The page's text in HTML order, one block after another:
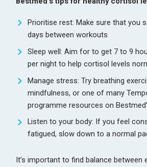
Prioritise rest: Make sure that you
days between workouts
Sleep well: Aim for to get 7 to 9
per night to help cortisol levels
Manage stress: Try breathing
mindfulness, or one of many
programme resources on
Listen to your body: If you feel
fatigued, slow down to a normal
It’s important to find balance between